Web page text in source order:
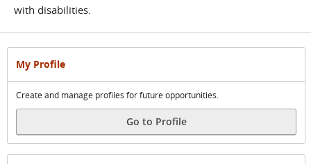
with disabilities.
My Profile
Create and manage profiles for future opportunities.
Go to Profile